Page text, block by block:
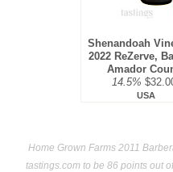
Shenandoah
2022 ReZerve,
Amador
14.5%
USA
Home Grown Farms 2011
tastings.com to be 86 points out